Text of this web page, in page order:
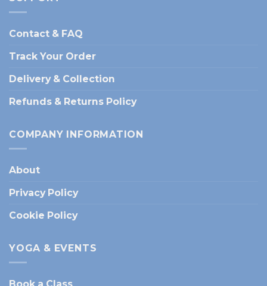
Contact & FAQ
Track Your Order
Delivery & Collection
Refunds & Returns Policy
COMPANY INFORMATION
About
Privacy Policy
Cookie Policy
YOGA & EVENTS